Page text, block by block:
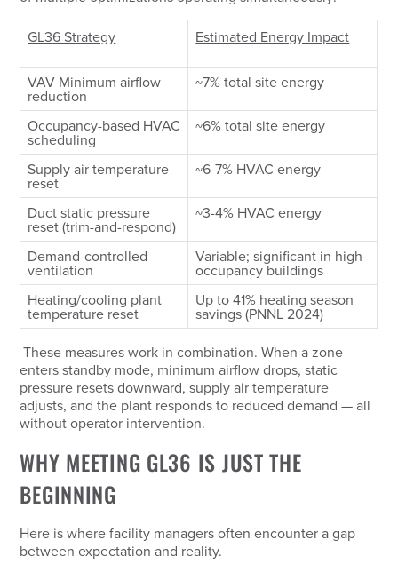
GL36 Strategy Estimated Energy Impact
VAV Minimum airflow
reduction
~7% total site energy
Occupancy-based HVAC
scheduling
~6% total site energy
Supply air temperature
reset
~6-7% HVAC energy
Duct static pressure
reset (trim-and-respond)
~3-4% HVAC energy
Demand-controlled
ventilation
Variable; significant in high-
occupancy buildings
Heating/cooling plant
temperature reset
Up to 41% heating season
savings (PNNL 2024)
These measures work in combination. When a zone
enters standby mode, minimum airflow drops, static
pressure resets downward, supply air temperature
adjusts, and the plant responds to reduced demand — all
without operator intervention.
WHY MEETING GL36 IS JUST THE
BEGINNING
Here is where facility managers often encounter a gap
between expectation and reality.